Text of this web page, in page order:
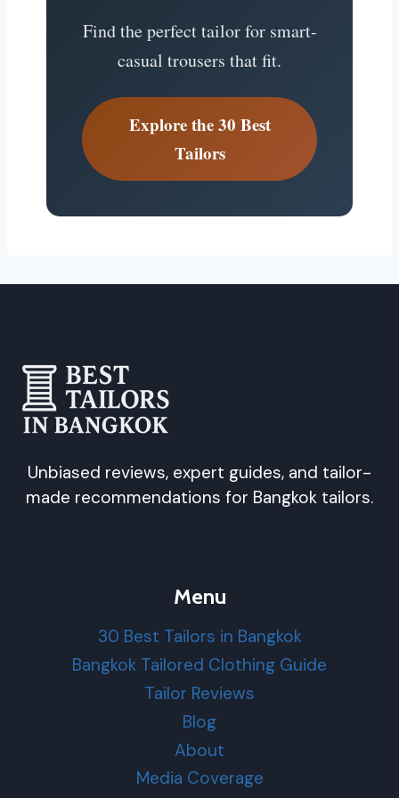
Find the perfect tailor for smart-
casual trousers that fit.
Explore the 30 Best
Tailors
Unbiased reviews, expert guides, and tailor-
made recommendations for Bangkok tailors.
Menu
30 Best Tailors in Bangkok
Bangkok Tailored Clothing Guide
Tailor Reviews
Blog
About
Media Coverage